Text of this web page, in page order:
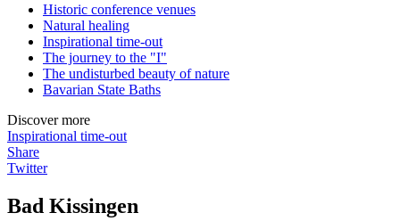
Historic conference venues
Natural healing
Inspirational time-out
The journey to the "I"
The undisturbed beauty of nature
Bavarian State Baths
Discover more
Inspirational time-out
Share
Twitter
Bad Kissingen